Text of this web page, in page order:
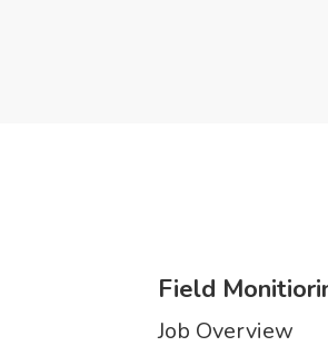
Field
Job Overview